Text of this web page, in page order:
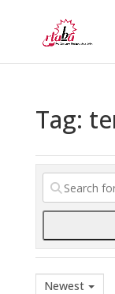
Tag:
Newest